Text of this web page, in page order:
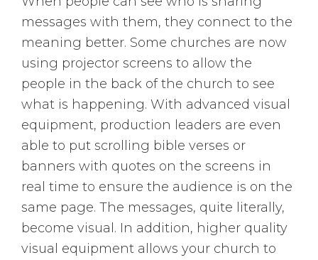
messages with them, they connect to the
meaning better. Some churches are now
using projector screens to allow the
people in the back of the church to see
what is happening. With advanced visual
equipment, production leaders are even
able to put scrolling bible verses or
banners with quotes on the screens in
real time to ensure the audience is on the
same page. The messages, quite literally,
become visual. In addition, higher quality
visual equipment allows your church to